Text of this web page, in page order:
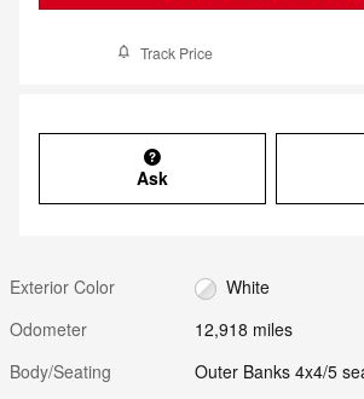
Track Price
Ask
Exterior Color
White
Odometer
12,918 miles
Body/Seating
Outer Banks 4x4/5